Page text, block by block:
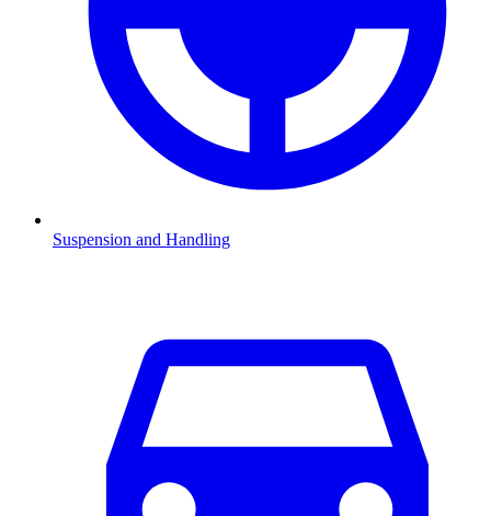
Suspension and Handling